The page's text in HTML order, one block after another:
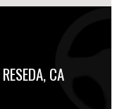
RESEDA, CA